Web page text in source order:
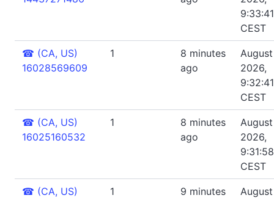
CEST
☎ (CA, US)
16028569609
1
8 minutes
ago
August
2026,
CEST
☎ (CA, US)
16025160532
1
8 minutes
ago
August
2026,
CEST
☎ (CA, US)
1
9 minutes
August